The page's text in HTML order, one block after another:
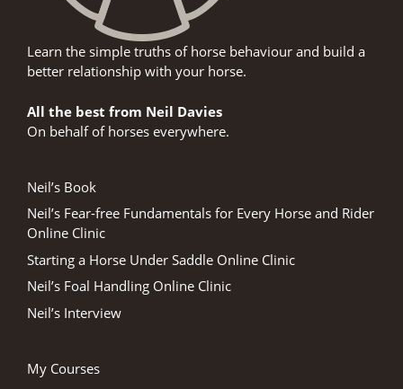
Learn the simple truths of horse behaviour and build a
better relationship with your horse.
All the best from Neil Davies
On behalf of horses everywhere.
Neil’s Book
Neil’s Fear-free Fundamentals for Every Horse and Rider
Online Clinic
Starting a Horse Under Saddle Online Clinic
Neil’s Foal Handling Online Clinic
Neil’s Interview
My Courses